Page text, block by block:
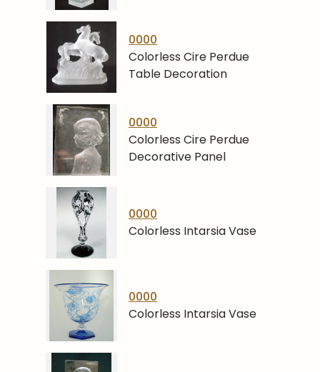
0000
Colorless Cire Perdue
Table Decoration
0000
Colorless Cire Perdue
Decorative Panel
0000
Colorless Intarsia Vase
0000
Colorless Intarsia Vase